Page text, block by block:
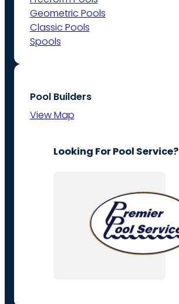
Geometric Pools
Classic Pools
Spools
Pool Builders
View Map
Looking For Pool Service?